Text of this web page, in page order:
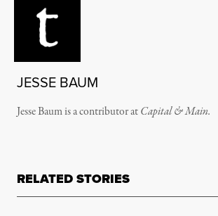
JESSE BAUM
Jesse Baum is a contributor atCapital & Main.
RELATED STORIES